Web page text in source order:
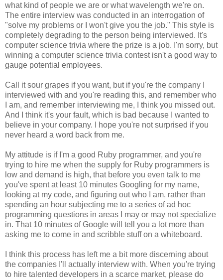
what kind of people we are or what wavelength we're on.
The entire interview was conducted in an interrogation of
"solve my problems or I won't give you the job." This style is
completely degrading to the person being interviewed. It's
computer science trivia where the prize is a job. I'm sorry, but
winning a computer science trivia contest isn't a good way to
gauge potential employees.
Call it sour grapes if you want, but if you're the company I
interviewed with and you're reading this, and remember who
I am, and remember interviewing me, I think you missed out.
And I think it's your fault, which is bad because I wanted to
believe in your company. I hope you're not surprised if you
never heard a word back from me.
My attitude is if I'm a good Ruby programmer, and you're
trying to hire me when the supply for Ruby programmers is
low and demand is high, that before you even talk to me
you've spent at least 10 minutes Googling for my name,
looking at my code, and figuring out who I am, rather than
spending an hour subjecting me to a series of ad hoc
programming questions in areas I may or may not specialize
in. That 10 minutes of Google will tell you a lot more than
asking me to come in and scribble stuff on a whiteboard.
I think this process has left me a bit more discerning about
the companies I'll actually interview with. When you're trying
to hire talented developers in a scarce market, please do